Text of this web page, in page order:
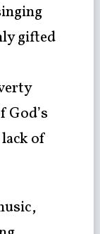
gifted
God’s
of